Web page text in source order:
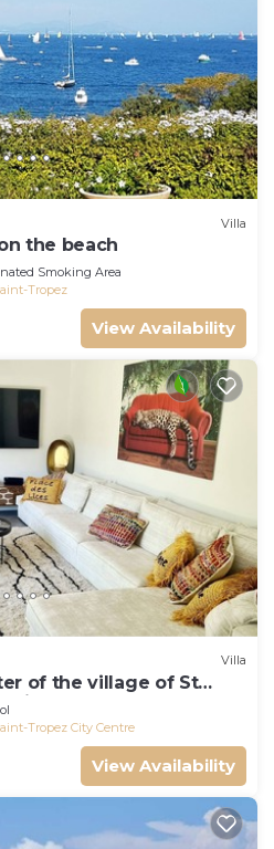
Villa
the beach
Smoking Area
Tropez
View Availability
Villa
of the village of St
pool)
Tropez City Centre
View Availability